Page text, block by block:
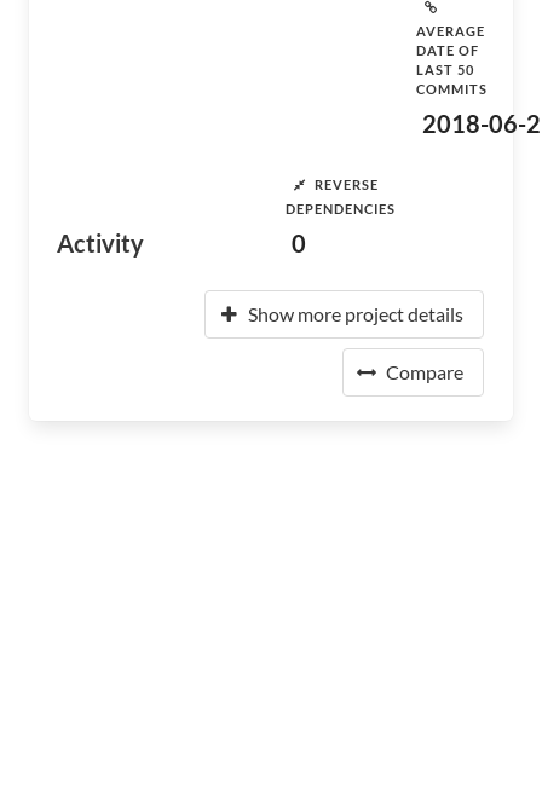
Activity
AVERAGE
DATE OF
LAST 50
COMMITS
2018-06-
REVERSE
DEPENDENCIES
0
Show more project details
Compare